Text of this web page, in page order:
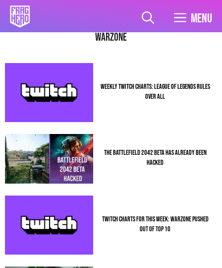
Skip
content
Menu
warzone
WEEKLY TWITCH CHARTS: LEAGUE OF LEGENDS RULES
OVER ALL
THE BATTLEFIELD 2042 BETA HAS ALREADY BEEN
HACKED
TWITCH CHARTS FOR THIS WEEK: WARZONE PUSHED
OUT OF TOP 10